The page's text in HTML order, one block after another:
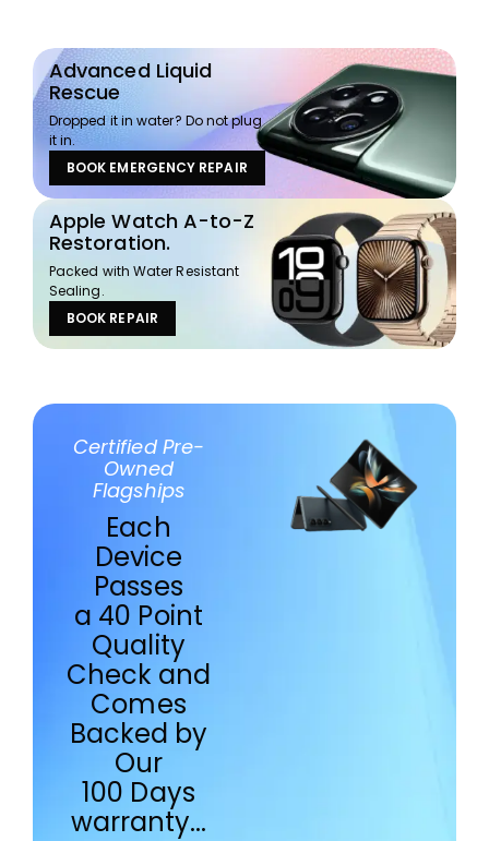
Advanced Liquid
Rescue
Dropped it in water? Do not plug
it in.
BOOK EMERGENCY REPAIR
Apple Watch A-to-Z
Restoration.
Packed with Water Resistant
Sealing.
BOOK REPAIR
Certified Pre-
Owned
Flagships
Each
Device
Passes
a 40 Point
Quality
Check and
Comes
Backed by
Our
100 Days
warranty...